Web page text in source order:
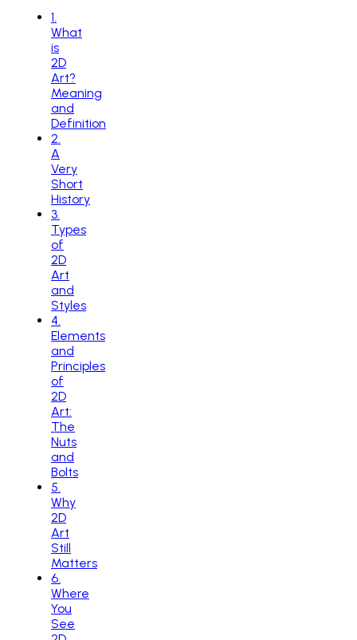
1
What
is
2D
Art?
Meaning
and
Definition
2
A
Very
Short
History
3
Types
of
2D
Art
and
Styles
4
Elements
and
Principles
of
2D
Art:
The
Nuts
and
Bolts
5
Why
2D
Art
Still
Matters
6
Where
You
See